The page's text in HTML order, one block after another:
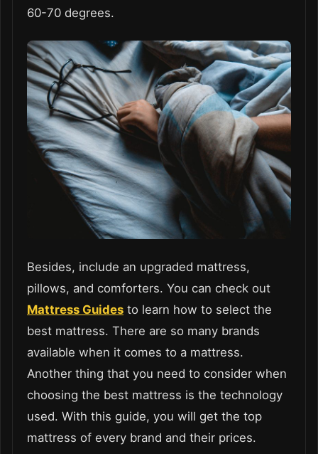
60-70 degrees.
Besides, include an upgraded mattress,
pillows, and comforters. You can check out
Mattress Guides to learn how to select the
best mattress. There are so many brands
available when it comes to a mattress.
Another thing that you need to consider when
choosing the best mattress is the technology
used. With this guide, you will get the top
mattress of every brand and their prices.